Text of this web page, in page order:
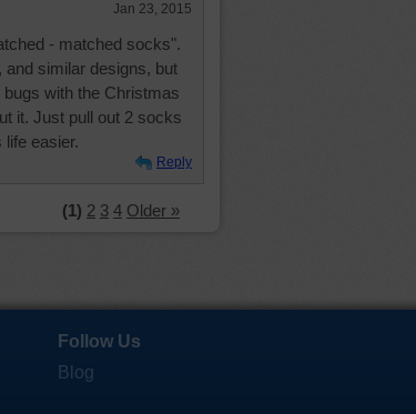
Jan 23, 2015
- matched socks".
similar designs, but
with the Christmas
it. Just pull out 2 socks
easier.
Reply
(1) 2 3 4 Older »
Follow Us
Blog